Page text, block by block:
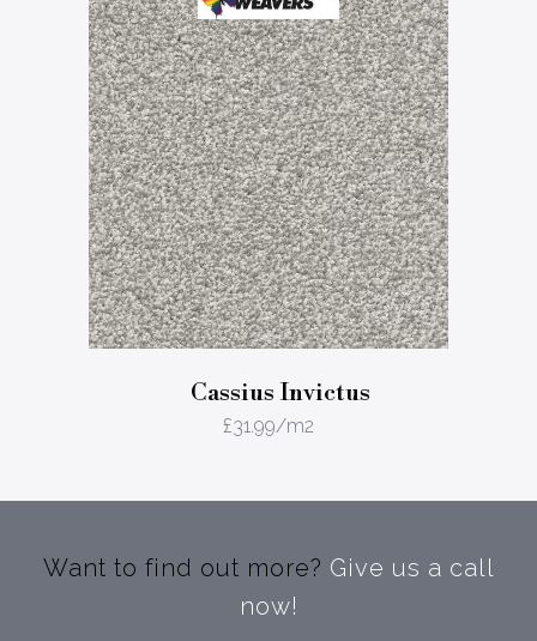
Cassius Invictus
£31.99/m2
Want to find out more? Give us a call
now!